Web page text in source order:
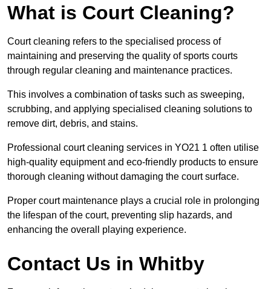
What is Court Cleaning?
Court cleaning refers to the specialised process of
maintaining and preserving the quality of sports courts
through regular cleaning and maintenance practices.
This involves a combination of tasks such as sweeping,
scrubbing, and applying specialised cleaning solutions to
remove dirt, debris, and stains.
Professional court cleaning services in YO21 1 often utilise
high-quality equipment and eco-friendly products to ensure
thorough cleaning without damaging the court surface.
Proper court maintenance plays a crucial role in prolonging
the lifespan of the court, preventing slip hazards, and
enhancing the overall playing experience.
Contact Us in Whitby